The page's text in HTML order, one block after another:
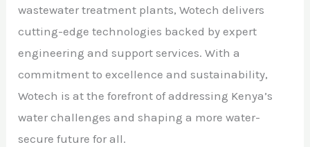
wastewater treatment plants, Wotech delivers
cutting-edge technologies backed by expert
engineering and support services. With a
commitment to excellence and sustainability,
Wotech is at the forefront of addressing Kenya’s
water challenges and shaping a more water-
secure future for all.